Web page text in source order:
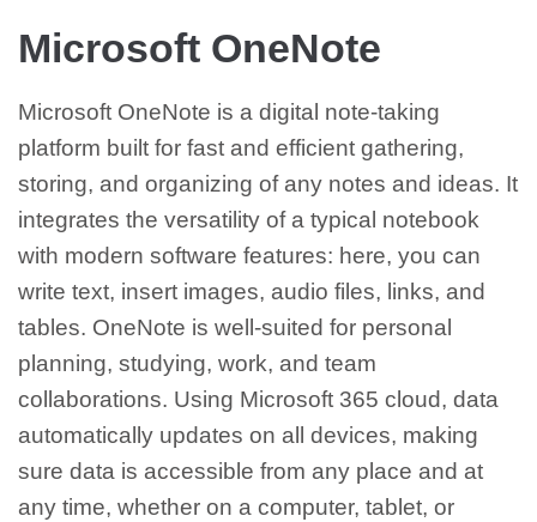
Microsoft OneNote
Microsoft OneNote is a digital note-taking
platform built for fast and efficient gathering,
storing, and organizing of any notes and ideas. It
integrates the versatility of a typical notebook
with modern software features: here, you can
write text, insert images, audio files, links, and
tables. OneNote is well-suited for personal
planning, studying, work, and team
collaborations. Using Microsoft 365 cloud, data
automatically updates on all devices, making
sure data is accessible from any place and at
any time, whether on a computer, tablet, or